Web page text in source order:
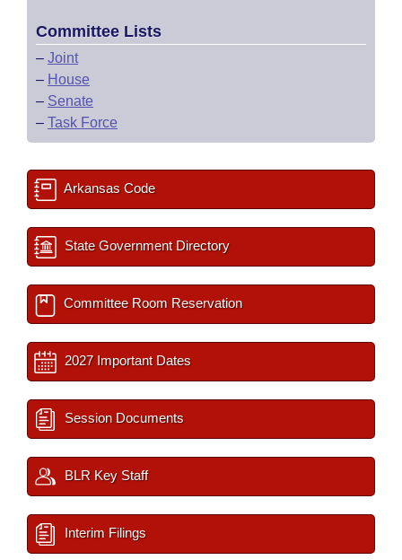
Committee Lists
– Joint
– House
– Senate
– Task Force
Arkansas Code
State Government Directory
Committee Room Reservation
2027 Important Dates
Session Documents
BLR Key Staff
Interim Filings